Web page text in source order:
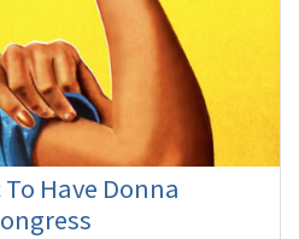
Have Donna